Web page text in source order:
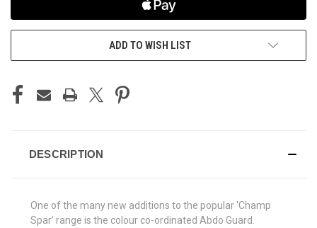
ADD TO WISH LIST
DESCRIPTION
One of the many new additions to the popular 'Champ
Spar' range is the colour co-ordinated Abdo Guard.